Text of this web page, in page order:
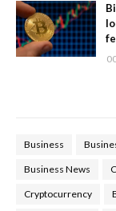
Business
Business News
Cryptocurrency